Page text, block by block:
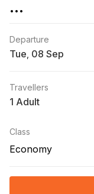
...
Departure
Tue
Travellers
1 Adult
Class
Economy